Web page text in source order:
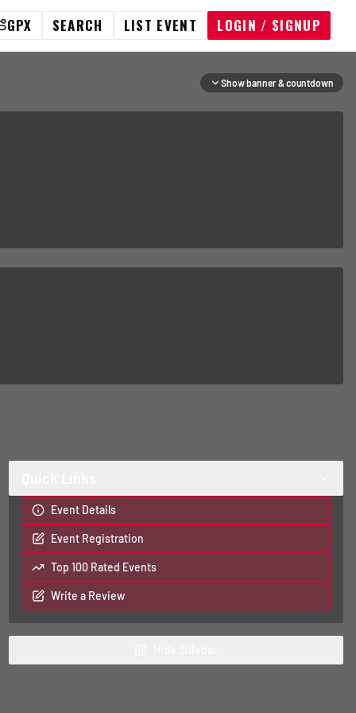
GPX SEARCH LIST EVENT LOGIN / SIGNUP
Show banner & countdown
Event Details
Event Registration
Top 100 Rated Events
Write a Review